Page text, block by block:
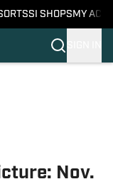
SI SHOPS MY
Nov.